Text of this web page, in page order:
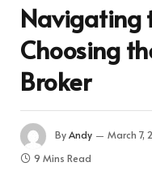
Navigating
Choosing
Broker
ByAndy March 7,
9 Mins Read